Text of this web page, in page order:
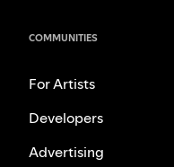
COMMUNITIES
For Artists
Developers
Advertising